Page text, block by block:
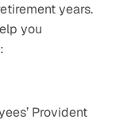
years.
you
Provident